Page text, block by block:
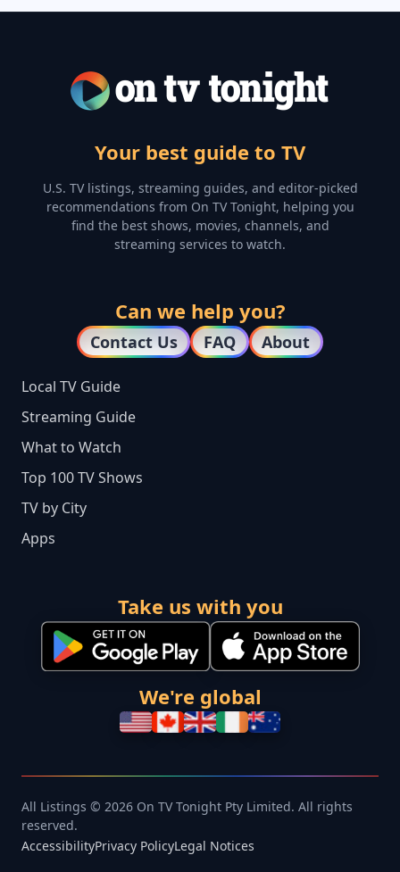
Your best guide to TV
U.S. TV listings, streaming guides, and editor-picked
recommendations from On TV Tonight, helping you
find the best shows, movies, channels, and
streaming services to watch.
Can we help you?
Contact Us FAQ About
Local TV Guide
Streaming Guide
What to Watch
Top 100 TV Shows
TV by City
Apps
Take us with you
We're global
All Listings © 2026 On TV Tonight Pty Limited. All rights
reserved.
AccessibilityPrivacy PolicyLegal Notices